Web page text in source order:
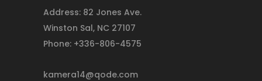
Address: 82 Jones Ave.
Winston Sal, NC 27107
Phone: +336-806-4575
kamera14@qode.com